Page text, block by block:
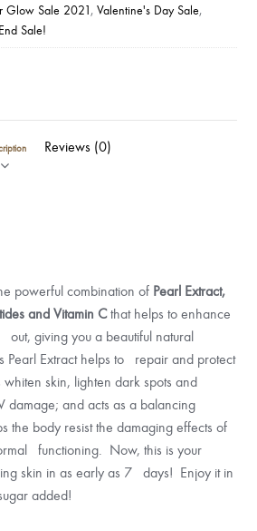
Glow Sale 2021,Valentine's Day Sale,
Sale!
Reviews (0)
powerful combination of Pearl Extract,
and Vitamin Cthat helps to enhance
out, giving you a beautiful natural
Pearl Extract helps to repair and protect
whiten skin, lighten dark spots and
damage; and acts as a balancing
the body resist the damaging effects of
functioning. Now, this is your
skin in as early as 7 days! Enjoy it in
added!